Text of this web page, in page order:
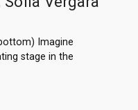
Imagine
stage in the